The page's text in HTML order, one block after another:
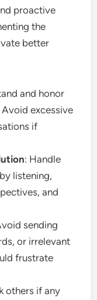
proactive
the
better
and honor
excessive
if
: Handle
listening,
and
sending
or irrelevant
frustrate
others if any